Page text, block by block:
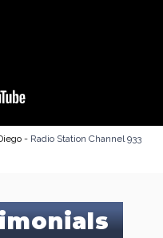
- Radio Station Channel 933